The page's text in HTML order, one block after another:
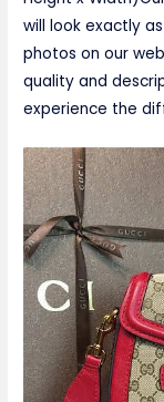
will look exactly
photos on our
quality and
experience the